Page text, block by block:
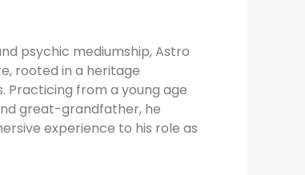
psychic mediumship, Astro
rooted in a heritage
Practicing from a young age
great-grandfather, he
experience to his role as